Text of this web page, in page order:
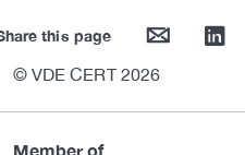
this page mail linkedin
© VDE CERT 2026
Member of